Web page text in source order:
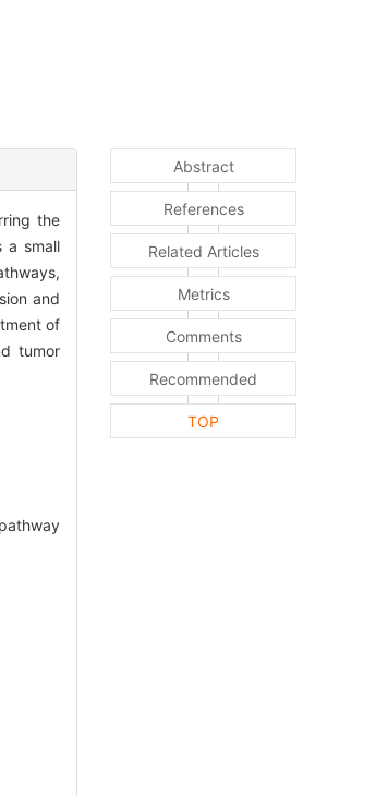
the
a small
and
of
tumor
Abstract
References
Related Articles
Metrics
Comments
Recommended
TOP